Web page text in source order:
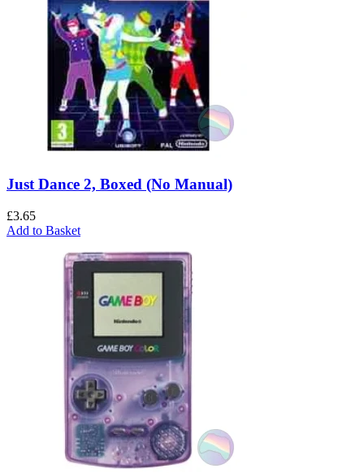
Just Dance 2, Boxed (No Manual)
£3.65
Add to Basket